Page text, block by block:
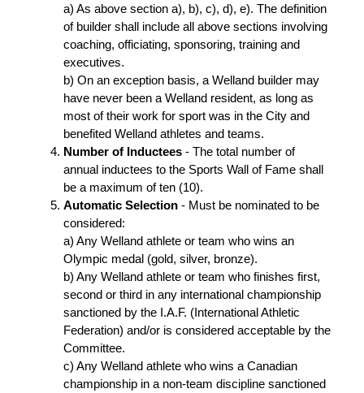
a) As above section a), b), c), d), e). The definition
of builder shall include all above sections involving
coaching, officiating, sponsoring, training and
executives.
b) On an exception basis, a Welland builder may
have never been a Welland resident, as long as
most of their work for sport was in the City and
benefited Welland athletes and teams.
Number of Inductees - The total number of
annual inductees to the Sports Wall of Fame shall
be a maximum of ten (10).
Automatic Selection - Must be nominated to be
considered:
a) Any Welland athlete or team who wins an
Olympic medal (gold, silver, bronze).
b) Any Welland athlete or team who finishes first,
second or third in any international championship
sanctioned by the I.A.F. (International Athletic
Federation) and/or is considered acceptable by the
Committee.
c) Any Welland athlete who wins a Canadian
championship in a non-team discipline sanctioned